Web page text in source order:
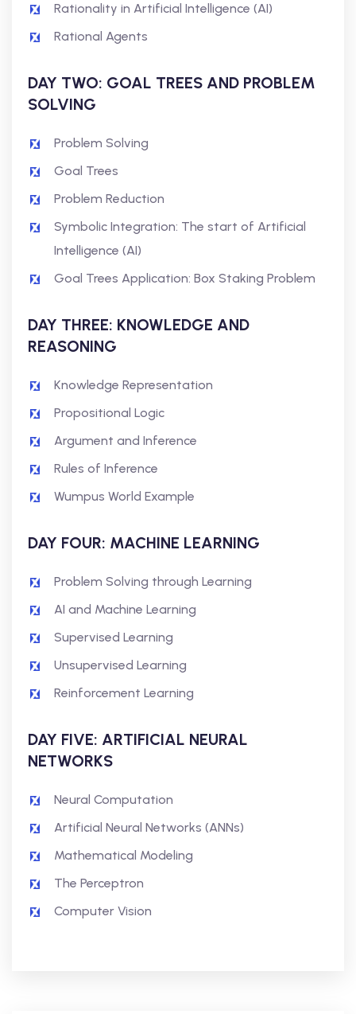
Rationality in Artificial Intelligence (AI)
Rational Agents
DAY TWO: GOAL TREES AND PROBLEM
SOLVING
Problem Solving
Goal Trees
Problem Reduction
Symbolic Integration: The start of Artificial
Intelligence (AI)
Goal Trees Application: Box Staking Problem
DAY THREE: KNOWLEDGE AND
REASONING
Knowledge Representation
Propositional Logic
Argument and Inference
Rules of Inference
Wumpus World Example
DAY FOUR: MACHINE LEARNING
Problem Solving through Learning
AI and Machine Learning
Supervised Learning
Unsupervised Learning
Reinforcement Learning
DAY FIVE: ARTIFICIAL NEURAL
NETWORKS
Neural Computation
Artificial Neural Networks (ANNs)
Mathematical Modeling
The Perceptron
Computer Vision